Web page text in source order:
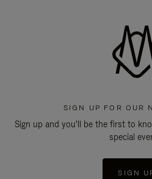
SIGN UP FOR OUR
Sign up and you'll be the first to
special
SIGN